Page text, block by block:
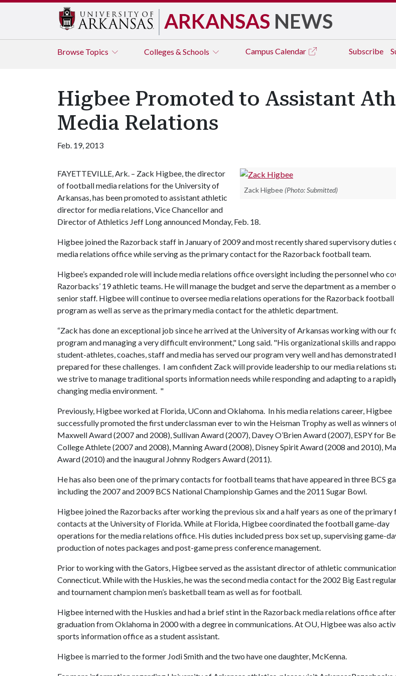
ARKANSAS NEWS
Browse Topics Colleges & Schools Campus Calendar Subscribe
Higbee Promoted to Assistant
Media Relations
Feb. 19, 2013
Zack Higbee (Photo: Submitted)
FAYETTEVILLE, Ark. – Zack Higbee, the director
of football media relations for the University of
Arkansas, has been promoted to assistant athletic
director for media relations, Vice Chancellor and
Director of Athletics Jeff Long announced Monday, Feb. 18.
Higbee joined the Razorback staff in January of 2009 and most recently shared supervisory duties
media relations office while serving as the primary contact for the Razorback football team.
Higbee’s expanded role will include media relations office oversight including the personnel who
Razorbacks’ 19 athletic teams. He will manage the budget and serve the department as a member
senior staff. Higbee will continue to oversee media relations operations for the Razorback football
program as well as serve as the primary media contact for the athletic department.
“Zack has done an exceptional job since he arrived at the University of Arkansas working with our
program and managing a very difficult environment," Long said. "His organizational skills and
student-athletes, coaches, staff and media has served our program very well and has demonstrated
prepared for these challenges. I am confident Zack will provide leadership to our media relations
we strive to manage traditional sports information needs while responding and adapting to a
changing media environment. "
Previously, Higbee worked at Florida, UConn and Oklahoma. In his media relations career, Higbee
successfully promoted the first underclassman ever to win the Heisman Trophy as well as winners
Maxwell Award (2007 and 2008), Sullivan Award (2007), Davey O’Brien Award (2007), ESPY for
College Athlete (2007 and 2008), Manning Award (2008), Disney Spirit Award (2008 and 2010),
Award (2010) and the inaugural Johnny Rodgers Award (2011).
He has also been one of the primary contacts for football teams that have appeared in three BCS
including the 2007 and 2009 BCS National Championship Games and the 2011 Sugar Bowl.
Higbee joined the Razorbacks after working the previous six and a half years as one of the
contacts at the University of Florida. While at Florida, Higbee coordinated the football game-day
operations for the media relations office. His duties included press box set up, supervising game-
production of notes packages and post-game press conference management.
Prior to working with the Gators, Higbee served as the assistant director of athletic
Connecticut. While with the Huskies, he was the second media contact for the 2002 Big East
and tournament champion men’s basketball team as well as for football.
Higbee interned with the Huskies and had a brief stint in the Razorback media relations office
graduation from Oklahoma in 2000 with a degree in communications. At OU, Higbee was also
sports information office as a student assistant.
Higbee is married to the former Jodi Smith and the two have one daughter, McKenna.